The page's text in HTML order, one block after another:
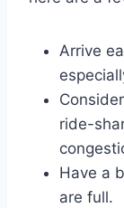
Arrive
ride-
Have a
are full.